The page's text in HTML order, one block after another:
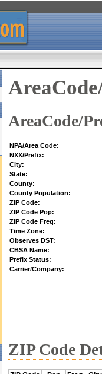
AreaCode/
NPA/Area Code:
NXX/Prefix:
City:
State:
County:
County Population:
ZIP Code:
ZIP Code Pop:
ZIP Code Freq:
Time Zone:
Observes DST:
CBSA Name:
Prefix Status:
Carrier/Company:
ZIP Code